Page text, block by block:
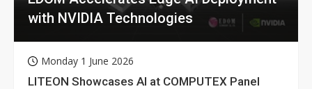
with NVIDIA Technologies
Monday 1 June 2026
LITEON Showcases AI at COMPUTEX Panel